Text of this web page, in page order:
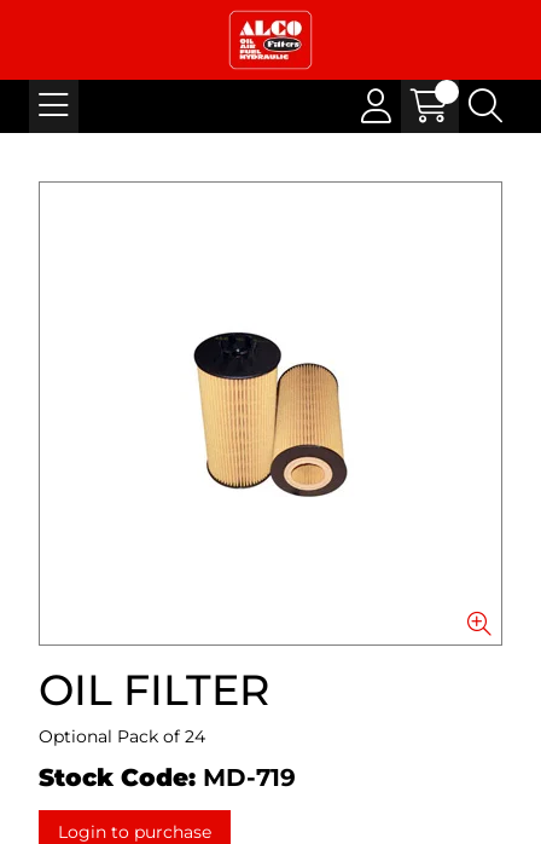
OIL FILTER
Optional Pack of 24
Stock Code: MD-719
Login to purchase